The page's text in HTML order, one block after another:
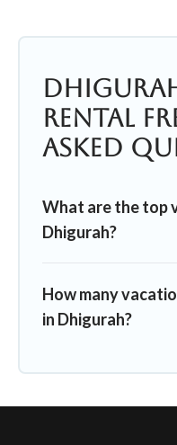
Rental
Asked
What are the top
Dhigurah?
How many
in Dhigurah?